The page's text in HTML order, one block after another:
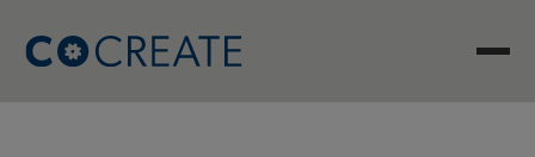
content